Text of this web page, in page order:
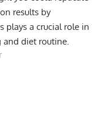
results by
plays a crucial role in
and diet routine.